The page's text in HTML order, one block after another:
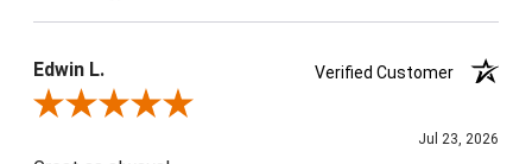
Edwin L.
Verified Customer
Review By Edwin L.
Jul 23, 2026